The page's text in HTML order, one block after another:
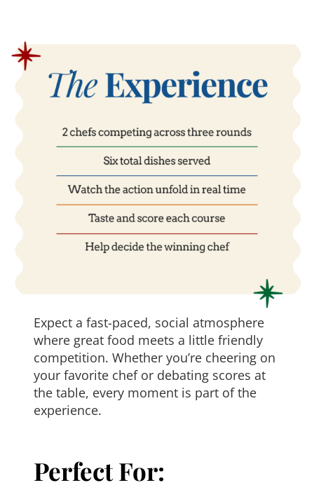
Expect a fast-paced, social atmosphere
where great food meets a little friendly
competition. Whether you’re cheering on
your favorite chef or debating scores at
the table, every moment is part of the
experience.
Perfect For: